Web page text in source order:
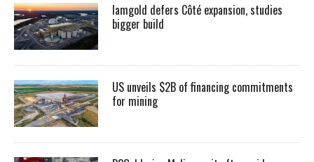
Iamgold defers Côté expansion, studies
bigger build
US unveils $2B of financing commitments
for mining